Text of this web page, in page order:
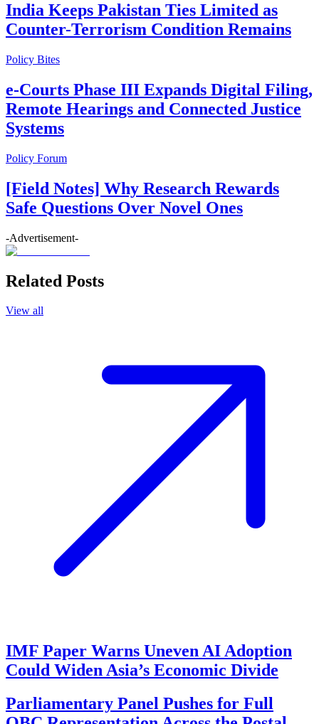
India Keeps Pakistan Ties Limited as
Counter-Terrorism Condition Remains
Policy Bites
e-Courts Phase III Expands Digital Filing,
Remote Hearings and Connected Justice
Systems
Policy Forum
[Field Notes] Why Research Rewards
Safe Questions Over Novel Ones
-Advertisement-
Related Posts
View all
IMF Paper Warns Uneven AI Adoption
Could Widen Asia’s Economic Divide
Parliamentary Panel Pushes for Full